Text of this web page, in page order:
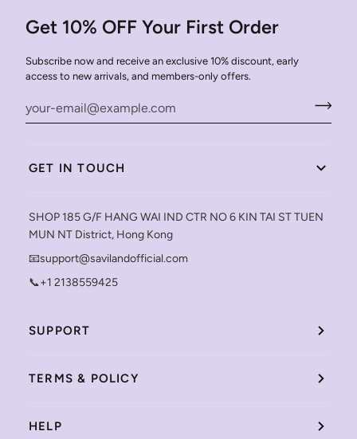
Get 10% OFF Your First Order
Subscribe now and receive an exclusive 10% discount, early
access to new arrivals, and members-only offers.
GET IN TOUCH
SHOP 185 G/F HANG WAI IND CTR NO 6 KIN TAI ST TUEN
MUN NT District, Hong Kong
📧support@savilandofficial.com
📞+1 2138559425
SUPPORT
TERMS & POLICY
HELP